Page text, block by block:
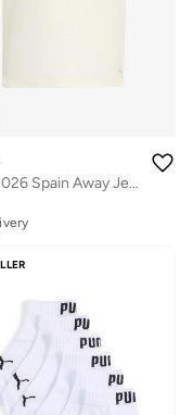
Youth 2026 Spain Away Jersey